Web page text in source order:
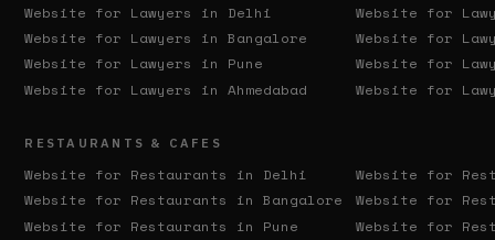
Website for Lawyers in Delhi
Website for
Website for Lawyers inBangalore
Website for
Website for Lawyers in Pune
Website for
Website for Lawyers inAhmedabad Website for
RESTAURANTS & CAFES
Website for Restaurants in Delhi
Website for
Website for Restaurants inBangalore
Website for
Website for Restaurants in Pune
Website for